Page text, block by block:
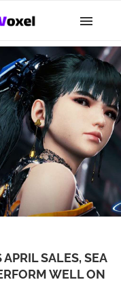
SALES, SEA
WELL ON